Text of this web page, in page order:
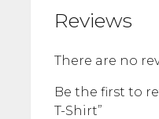
Reviews
There are no
Be the first to
T-Shirt”